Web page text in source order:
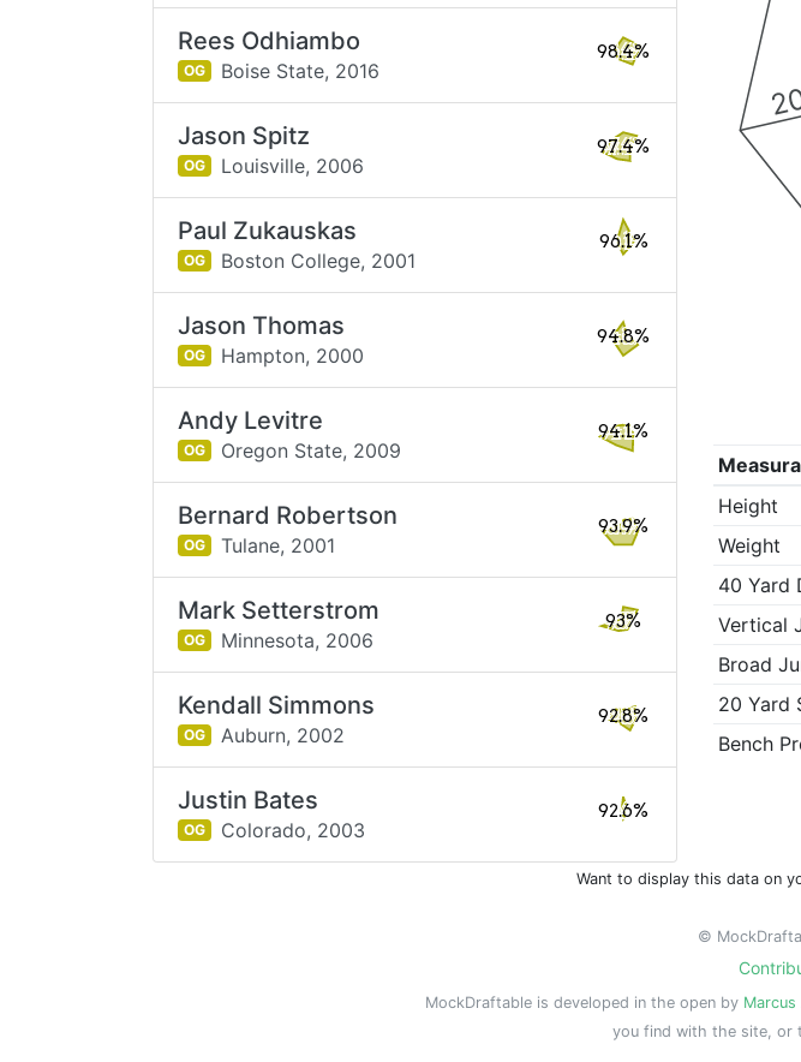
Height
Weight
40 Yard
Vertical
Broad
20 Yard
Bench
Rees Odhiambo
OG Boise State, 2016
98.4%
Jason Spitz
OG Louisville, 2006
97.4%
Paul Zukauskas
OG Boston College, 2001
96.1%
Jason Thomas
OG Hampton, 2000
94.8%
Andy Levitre
OG Oregon State, 2009
94.1%
Bernard Robertson
OG Tulane, 2001
93.9%
Mark Setterstrom
OG Minnesota, 2006
93%
Kendall Simmons
OG Auburn, 2002
92.8%
Justin Bates
OG Colorado, 2003
92.6%
Want to display this data on
©
MockDraftable is developed in the open by
you find with the site, or